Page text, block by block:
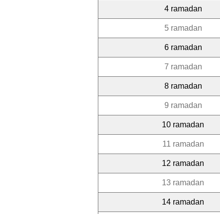
4 ramadan
5 ramadan
6 ramadan
7 ramadan
8 ramadan
9 ramadan
10 ramadan
11 ramadan
12 ramadan
13 ramadan
14 ramadan